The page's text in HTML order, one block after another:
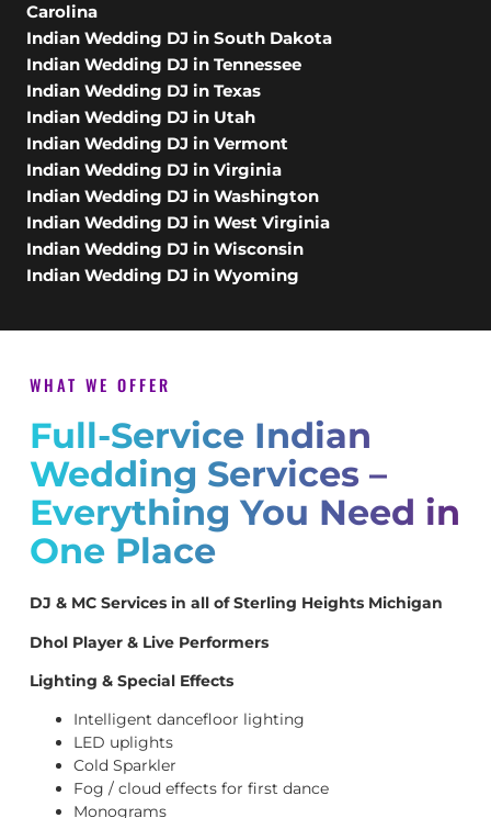
Carolina
Indian Wedding DJ in South Dakota
Indian Wedding DJ in Tennessee
Indian Wedding DJ in Texas
Indian Wedding DJ in Utah
Indian Wedding DJ in Vermont
Indian Wedding DJ in Virginia
Indian Wedding DJ in Washington
Indian Wedding DJ in West Virginia
Indian Wedding DJ in Wisconsin
Indian Wedding DJ in Wyoming
WHAT WE OFFER
Full-Service Indian
Wedding Services –
Everything You Need in
One Place
DJ & MC Services in all of Sterling Heights Michigan
Dhol Player & Live Performers
Lighting & Special Effects
Intelligent dancefloor lighting
LED uplights
Cold Sparkler
Fog / cloud effects for first dance
Monograms